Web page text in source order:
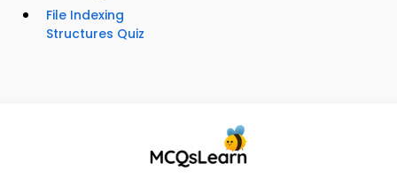
File Indexing
Structures Quiz